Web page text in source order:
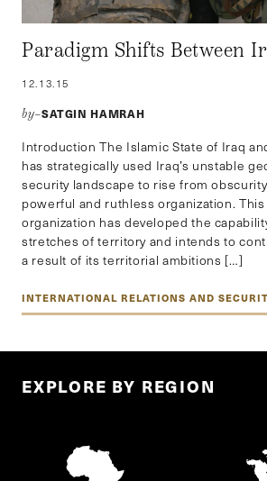
Paradigm Shifts Between
12.13.15
by–SATGIN HAMRAH
Introduction The Islamic State of Iraq
has strategically used Iraq’s unstable
security landscape to rise from
powerful and ruthless organization.
organization has developed the
stretches of territory and intends to
a result of its territorial ambitions […]
INTERNATIONAL RELATIONS AND
EXPLORE BY REGION